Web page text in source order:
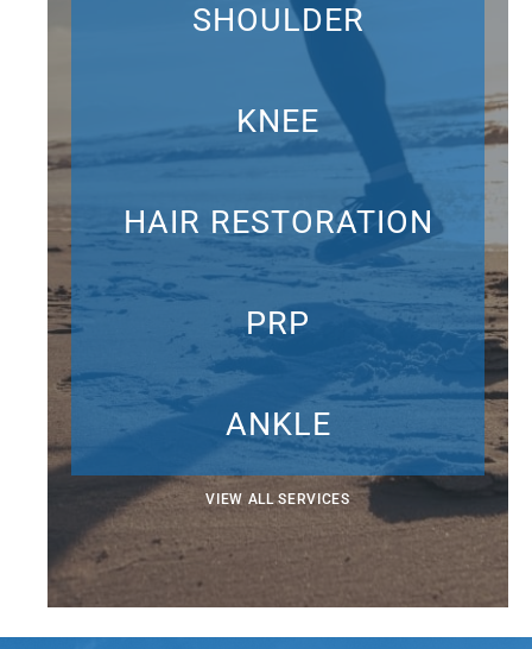
SHOULDER
KNEE
HAIR RESTORATION
PRP
ANKLE
VIEW ALL SERVICES